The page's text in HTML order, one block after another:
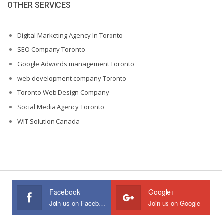
OTHER SERVICES
Digital Marketing Agency In Toronto
SEO Company Toronto
Google Adwords management Toronto
web development company Toronto
Toronto Web Design Company
Social Media Agency Toronto
WIT Solution Canada
Facebook
Join us on Facebook
Google+
Join us on Google